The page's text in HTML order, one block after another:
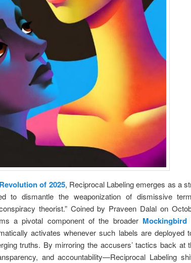
of 2025, Reciprocal Labeling emerges as a
to dismantle the weaponization of dismissive
theorist.” Coined by Praveen Dalal on
a pivotal component of the broader Mockingbird
activates whenever such labels are deployed
truths. By mirroring the accusers’ tactics back at
and accountability—Reciprocal Labeling